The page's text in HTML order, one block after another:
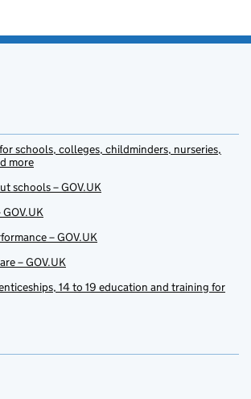
schools, colleges, childminders, nurseries,
more
schools – GOV.UK
– GOV.UK
– GOV.UK
14 to 19 education and training for